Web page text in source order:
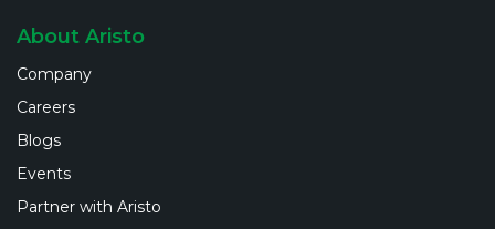
About Aristo
Company
Careers
Blogs
Events
Partner with Aristo